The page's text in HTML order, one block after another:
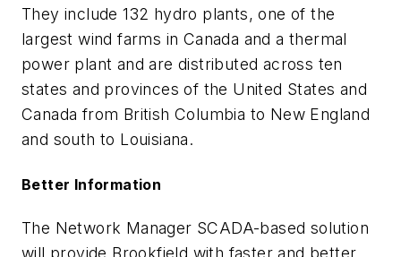
They include 132 hydro plants, one of the
largest wind farms in Canada and a thermal
power plant and are distributed across ten
states and provinces of the United States and
Canada from British Columbia to New England
and south to Louisiana.
Better Information
The Network Manager SCADA-based solution
will provide Brookfield with faster and better